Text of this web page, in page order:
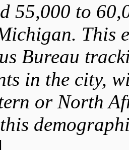
55,000 to
This
Bureau
in the city,
or North